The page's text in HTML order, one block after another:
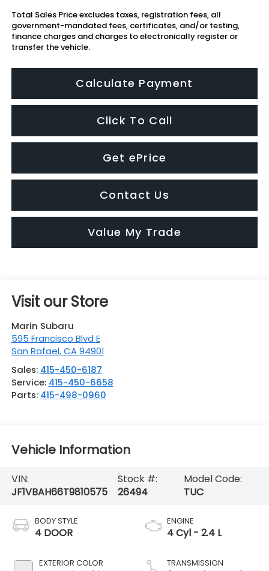
Total Sales Price excludes taxes, registration fees, all
government-mandated fees, certificates, and/or testing,
finance charges and charges to electronically register or
transfer the vehicle.
Calculate Payment
Click To Call
Get ePrice
Contact Us
Value My Trade
Visit our Store
Marin Subaru
595 Francisco Blvd E
San Rafael,CA 94901
Sales: 415-450-6187
Service: 415-450-6658
Parts: 415-498-0960
Vehicle Information
VIN:
JF1VBAH66T9810575
Stock #:
26494
Model Code:
TUC
BODY STYLE
4 DOOR
EXTERIOR COLOR
ENGINE
4 Cyl - 2.4 L
TRANSMISSION